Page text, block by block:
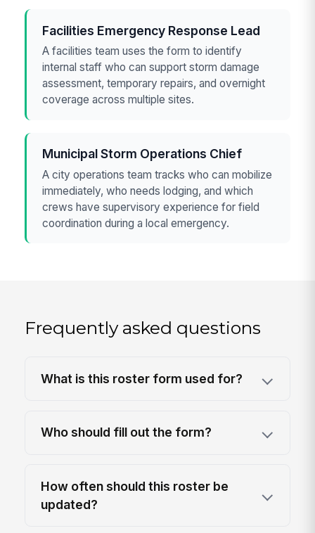
Facilities Emergency Response Lead
A facilities team uses the form to identify
internal staff who can support storm damage
assessment, temporary repairs, and overnight
coverage across multiple sites.
Municipal Storm Operations Chief
A city operations team tracks who can mobilize
immediately, who needs lodging, and which
crews have supervisory experience for field
coordination during a local emergency.
Frequently asked questions
What is this roster form used for?
Who should fill out the form?
How often should this roster be
updated?